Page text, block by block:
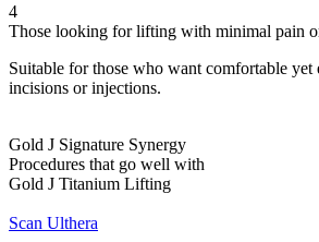
4
Those looking for lifting with minimal pain
Suitable for those who want comfortable
incisions or injections.
Gold J Signature Synergy
Procedures that go well with
Gold J Titanium Lifting
Scan Ulthera